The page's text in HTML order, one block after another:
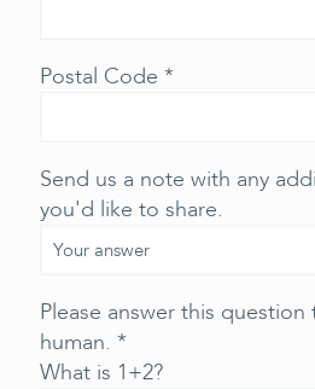
Postal Code *
Send us a note with any
you'd like to share.
Please answer this
human. *
What is 1+2?